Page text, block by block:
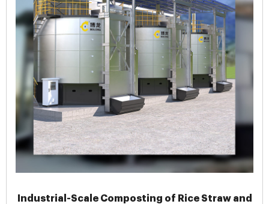
Industrial-Scale Composting of Rice Straw and